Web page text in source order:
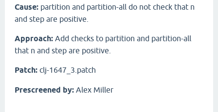
Cause: partition and partition-all do not check that n
and step are positive.
Approach: Add checks to partition and partition-all
that n and step are positive.
Patch: clj-1647_3.patch
Prescreened by: Alex Miller